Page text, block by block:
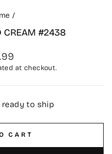
/
CREAM #2438
at checkout.
ready to ship
CART